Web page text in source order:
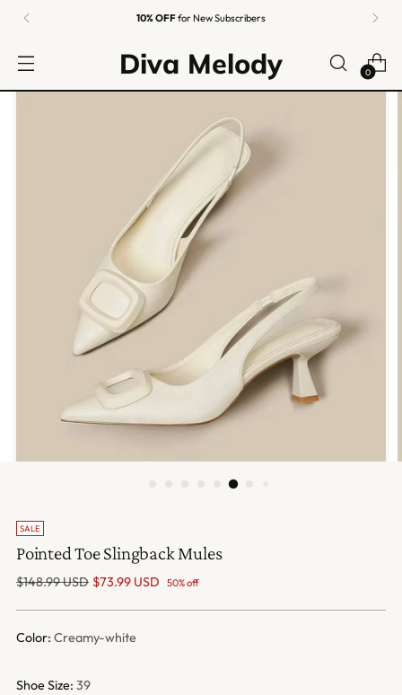
10% OFFfor New Subscribers
Diva Melody 0
SALE
Pointed Toe Slingback Mules
Regular
$148.99 USD $73.99 USD 50% off
Color: Creamy-white
Shoe Size: 39